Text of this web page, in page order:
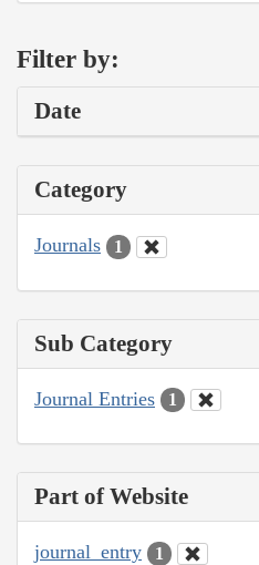
Filter by:
Date
Category
Journals 1
Sub Category
Journal Entries 1
Part of Website
journal_entry 1